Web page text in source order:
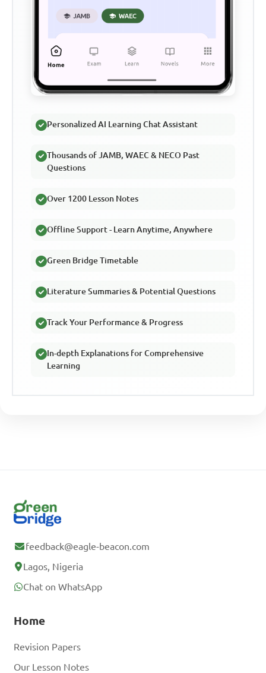
Personalized AI Learning Chat Assistant
Thousands of JAMB, WAEC & NECO Past
Questions
Over 1200 Lesson Notes
Offline Support - Learn Anytime, Anywhere
Green Bridge Timetable
Literature Summaries & Potential Questions
Track Your Performance & Progress
In-depth Explanations for Comprehensive
Learning
feedback@eagle-beacon.com
Lagos, Nigeria
Chat on WhatsApp
Home
Revision Papers
Our Lesson Notes